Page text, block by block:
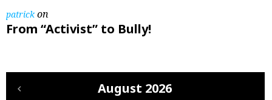
patrickon
From “Activist” to Bully!
August 2026